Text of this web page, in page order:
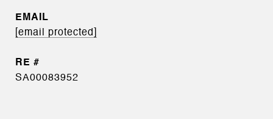
EMAIL
[email protected]
SA00083952